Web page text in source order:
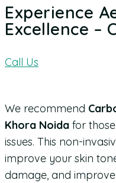
Experience
Excellence –
Call Us
We recommend
Khora Noida for
issues. This non-
improve your skin
damage, and